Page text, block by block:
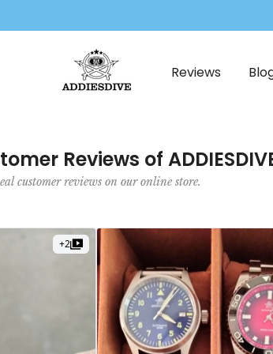
Reviews
Reviews of
customer reviews on our online store.